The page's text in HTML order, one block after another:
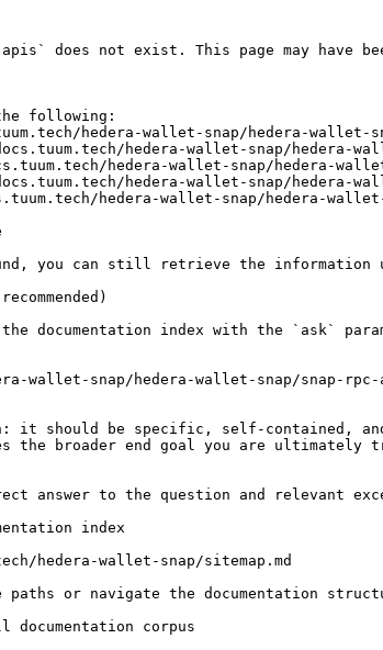
does not exist. This page may have
following:
hedera-wallet-snap/hedera-wallet-
hedera-wallet-snap/hedera-
hedera-wallet-snap/hedera-
hedera-wallet-snap/hedera-
hedera-wallet-snap/hedera-
you can still retrieve the information
the documentation index with the `ask`
wallet-snap/hedera-wallet-snap/snap-rpc-
it should be specific, self-contained,
the broader end goal you are
answer to the question and relevant
index
hedera-wallet-snap/sitemap.md
or navigate the documentation
corpus